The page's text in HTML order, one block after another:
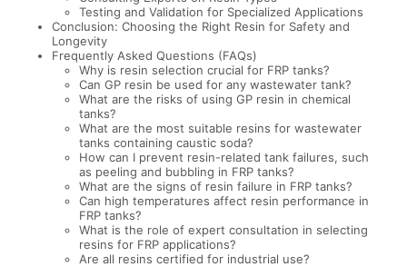
Testing and Validation for Specialized Applications
Conclusion: Choosing the Right Resin for Safety and
Longevity
Frequently Asked Questions (FAQs)
Why is resin selection crucial for FRP tanks?
Can GP resin be used for any wastewater tank?
What are the risks of using GP resin in chemical
tanks?
What are the most suitable resins for wastewater
tanks containing caustic soda?
How can I prevent resin-related tank failures, such
as peeling and bubbling in FRP tanks?
What are the signs of resin failure in FRP tanks?
Can high temperatures affect resin performance in
FRP tanks?
What is the role of expert consultation in selecting
resins for FRP applications?
Are all resins certified for industrial use?